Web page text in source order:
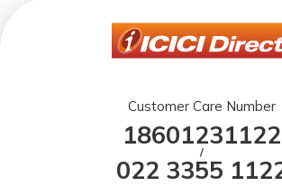
Customer Care Number
18601231122
/
022 3355